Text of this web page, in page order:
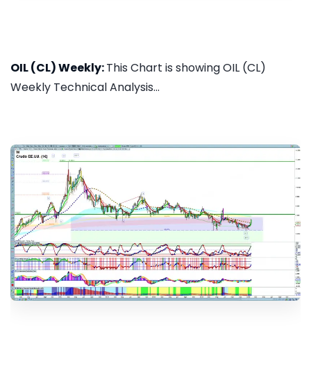
OIL (CL) Weekly:This Chart is showing OIL (CL)
Weekly Technical Analysis...